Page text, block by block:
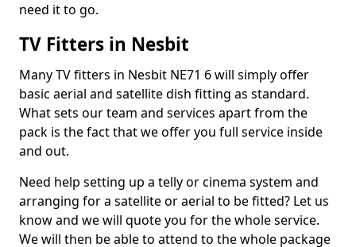
need it to go.
TV Fitters in Nesbit
Many TV fitters in Nesbit NE71 6 will simply offer
basic aerial and satellite dish fitting as standard.
What sets our team and services apart from the
pack is the fact that we offer you full service inside
and out.
Need help setting up a telly or cinema system and
arranging for a satellite or aerial to be fitted? Let us
know and we will quote you for the whole service.
We will then be able to attend to the whole package